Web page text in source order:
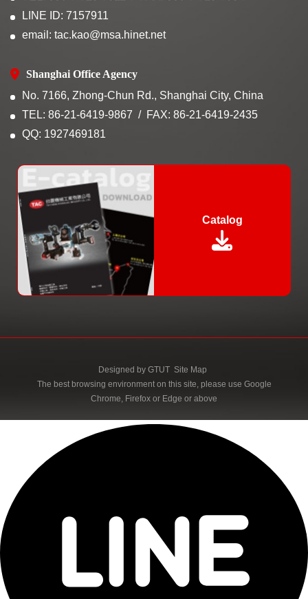
Catalog
LINE ID: 7157911
email: tac.kao@msa.hinet.net
Shanghai Office Agency
No. 7166, Zhong-Chun Rd., Shanghai City, China
TEL: 86-21-6419-9867
FAX: 86-21-6419-2435
QQ: 1927469181
Designed by GTUT Site Map
The best browsing environment on this site, please use Google
Chrome, Firefox or Edge or above